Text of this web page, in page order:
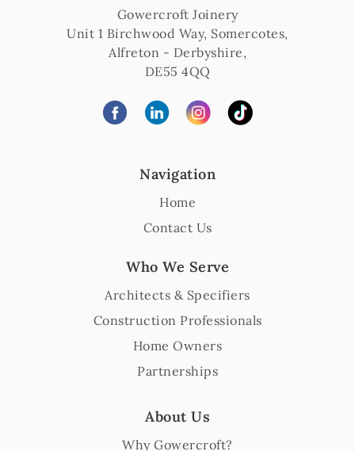
Gowercroft Joinery
Unit 1 Birchwood Way, Somercotes,
Alfreton - Derbyshire,
DE55 4QQ
Navigation
Home
Contact Us
Who We Serve
Architects & Specifiers
Construction Professionals
Home Owners
Partnerships
About Us
Why Gowercroft?